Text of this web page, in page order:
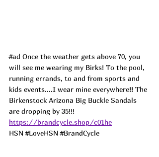
#ad Once the weather gets above 70, you
will see me wearing my Birks! To the pool,
running errands, to and from sports and
kids events....I wear mine everywhere!! The
Birkenstock Arizona Big Buckle Sandals
are dropping by 35!!!
https://brandcycle.shop/c01he
HSN #LoveHSN #BrandCycle